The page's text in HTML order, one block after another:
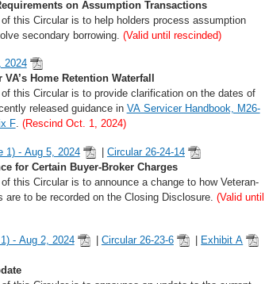
on Assumption Transactions
this Circular is to help holders process assumption
secondary borrowing. (Valid until rescinded)
2024
Home Retention Waterfall
this Circular is to provide clarification on the dates of
released guidance in VA Servicer Handbook, M26-
F. (Rescind Oct. 1, 2024)
1) - Aug 5, 2024 | Circular 26-24-14
for Certain Buyer-Broker Charges
this Circular is to announce a change to how Veteran-
are to be recorded on the Closing Disclosure. (Valid until
- Aug 2, 2024 Circular 26-23-6
Exhibit A